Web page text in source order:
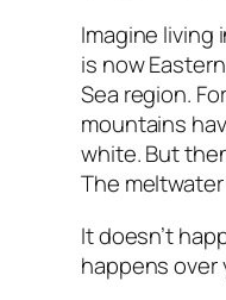
Imagine living
is now
Sea region.
mountains
white. But
The
It doesn’t
happens over